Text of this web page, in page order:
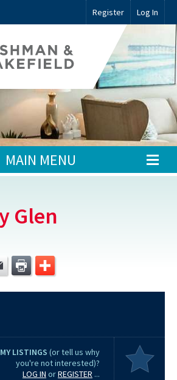
Register Log In
MAIN MENU
Glen
MY LISTINGS (or tell us why
you're not interested)?
LOG IN orREGISTER ...